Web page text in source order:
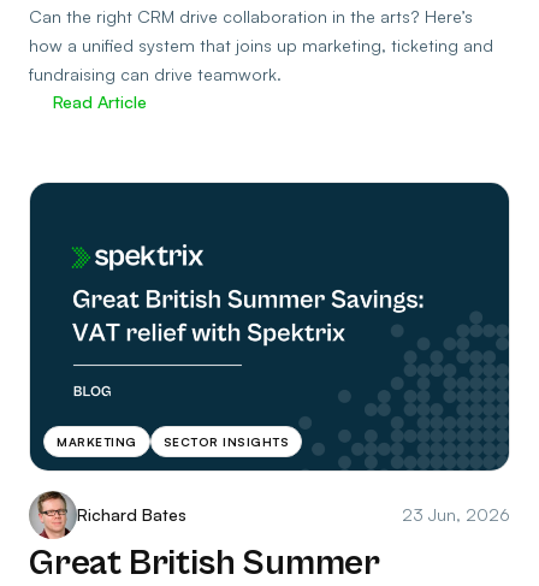
Can the right CRM drive collaboration in the arts? Here’s
how a unified system that joins up marketing, ticketing and
fundraising can drive teamwork.
Read Article
MARKETING SECTOR INSIGHTS
Richard Bates 23 Jun, 2026
Great British Summer